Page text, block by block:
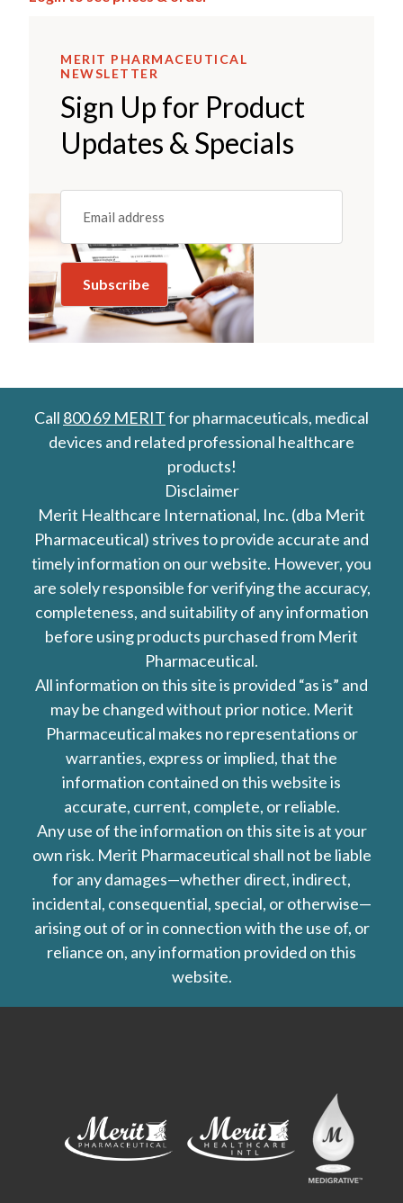
MERIT PHARMACEUTICAL
NEWSLETTER
Sign Up for Product
Updates & Specials
Email
(REQUIRED)
Call 800 69 MERITfor pharmaceuticals, medical
devices and related professional healthcare
products!
Disclaimer
Merit Healthcare International, Inc. (dba Merit
Pharmaceutical) strives to provide accurate and
timely information on our website. However, you
are solely responsible for verifying the accuracy,
completeness, and suitability of any information
before using products purchased from Merit
Pharmaceutical.
All information on this site is provided “as is” and
may be changed without prior notice. Merit
Pharmaceutical makes no representations or
warranties, express or implied, that the
information contained on this website is
accurate, current, complete, or reliable.
Any use of the information on this site is at your
own risk. Merit Pharmaceutical shall not be liable
for any damages—whether direct, indirect,
incidental, consequential, special, or otherwise—
arising out of or in connection with the use of, or
reliance on, any information provided on this
website.